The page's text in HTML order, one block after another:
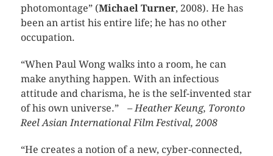
photomontage” (Michael Turner, 2008). He has
been an artist his entire life; he has no other
occupation.
“When Paul Wong walks into a room, he can
make anything happen. With an infectious
attitude and charisma, he is the self-invented star
of his own universe.” – Heather Keung, Toronto
Reel Asian International Film Festival, 2008
“He cre­ates a notion of a new, cyber-connected,